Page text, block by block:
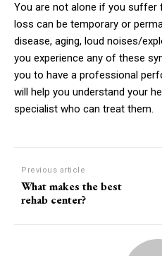
You are not alone if you suffer
loss can be temporary or
disease, aging, loud noises/
you experience any of these
you to have a professional
will help you understand your
specialist who can treat them.
Previous article
What makes the best
rehab center?